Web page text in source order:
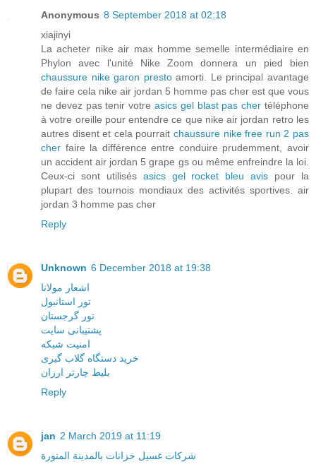
Anonymous 8 September 2018 at 02:18
xiajinyi
La acheter nike air max homme semelle intermédiaire en
Phylon avec l'unité Nike Zoom donnera un pied bien
chaussure nike garon prestoamorti. Le principal avantage
de faire cela nike air jordan 5 homme pas cher est que vous
ne devez pas tenir votre asics gel blast pas cher téléphone
à votre oreille pour entendre ce que nike air jordan retro les
autres disent et cela pourrait chaussure nike free run 2 pas
cher faire la différence entre conduire prudemment, avoir
un accident air jordan 5 grape gs ou même enfreindre la loi.
Ceux-ci sont utilisés asics gel rocket bleu avis pour la
plupart des tournois mondiaux des activités sportives. air
jordan 3 homme pas cher
Reply
Unknown 6 December 2018 at 19:38
اشعار مولانا
تور استانبول
تور گرجستان
پشتیبانی سایت
امنیت شبکه
خرید دستگاه گلاب گیری
بلیط چارتر ارزان
Reply
jan 2 March 2019 at 11:19
شركات غسيل خزانات بالمدينة المنورة